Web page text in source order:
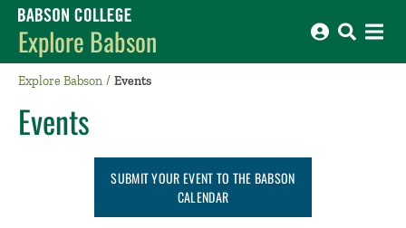
Babson College home
Explore Babson
Explore Babson Events
Events
SUBMIT YOUR EVENT TO THE BABSON
CALENDAR